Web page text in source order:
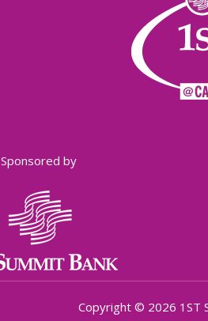
Sponsored by
Copyright © 2026 1ST